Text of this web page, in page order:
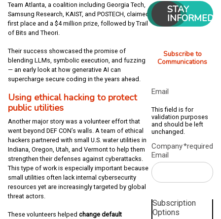
Team Atlanta, a coalition including Georgia Tech,
Samsung Research, KAIST, and POSTECH, claimed
first place and a $4 million prize, followed by Trail
of Bits and Theori.
Their success showcased the promise of
blending LLMs, symbolic execution, and fuzzing
— an early look at how generative AI can
supercharge secure coding in the years ahead.
Using ethical hacking to protect
public utilities
Another major story was a volunteer effort that
went beyond DEF CON’s walls. A team of ethical
hackers partnered with small U.S. water utilities in
Indiana, Oregon, Utah, and Vermont to help them
strengthen their defenses against cyberattacks.
This type of work is especially important because
small utilities often lack internal cybersecurity
resources yet are increasingly targeted by global
threat actors.
These volunteers helped change default
STAY
INFORMED
Subscribe to
Communications
Email
This field is for
validation purposes
and should be left
unchanged.
Company
Email
*required
Subscription
Options